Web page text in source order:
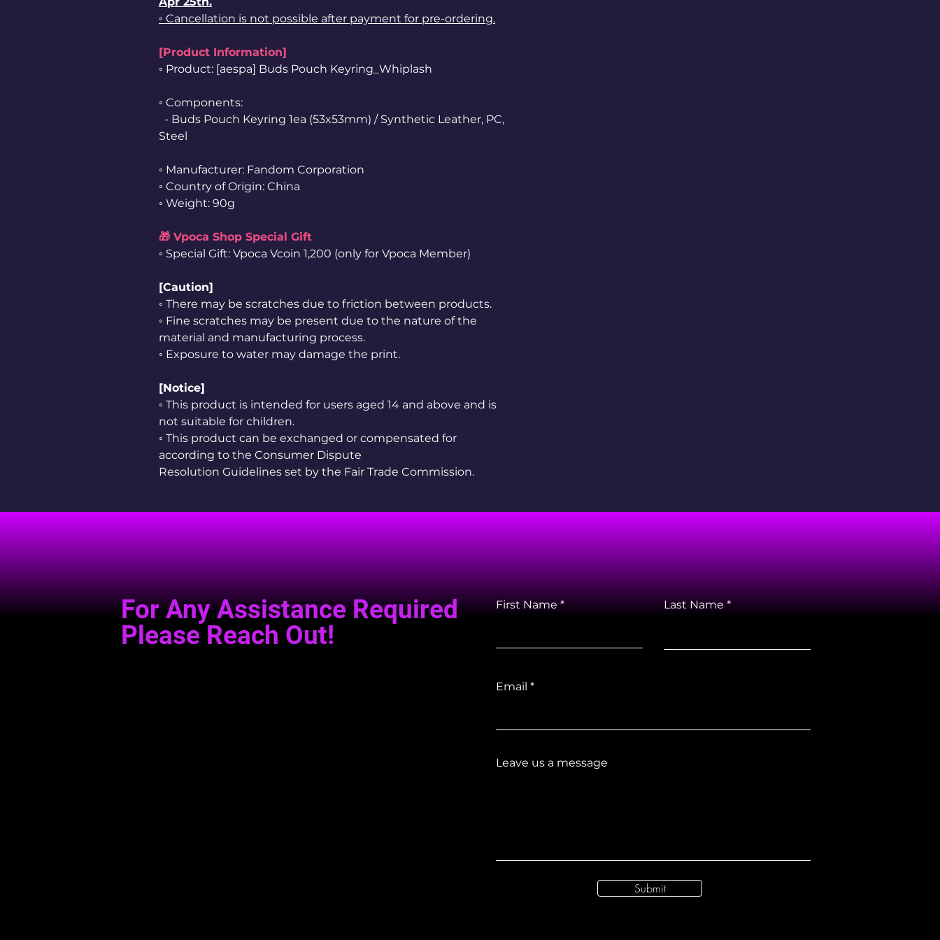
◦ Cancellation is not possible after payment for pre-ordering.
[Product Information]
◦ Product: [aespa] Buds Pouch Keyring_Whiplash
◦ Components:
- Buds Pouch Keyring 1ea (53x53mm) / Synthetic Leather, PC,
Steel
◦ Manufacturer: Fandom Corporation
◦ Country of Origin: China
◦ Weight: 90g
🎁 Vpoca Shop Special Gift
◦ Special Gift: Vpoca Vcoin 1,200 (only for Vpoca Member)
[Caution]
◦ There may be scratches due to friction between products.
◦ Fine scratches may be present due to the nature of the
material and manufacturing process.
◦ Exposure to water may damage the print.
[Notice]
◦ This product is intended for users aged 14 and above and is
not suitable for children.
◦ This product can be exchanged or compensated for
according to the Consumer Dispute
Resolution Guidelines set by the Fair Trade Commission.
For Any Assistance Required
Please Reach Out!
First Name Last Name
Email
Leave us a message
Submit